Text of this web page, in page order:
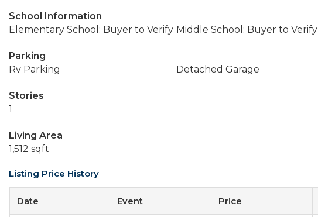
School Information
Elementary School: Buyer to Verify Middle School: Buyer to Verify
Parking
Rv Parking
Detached Garage
Stories
1
Living Area
1,512 sqft
Listing Price History
Date Event Price